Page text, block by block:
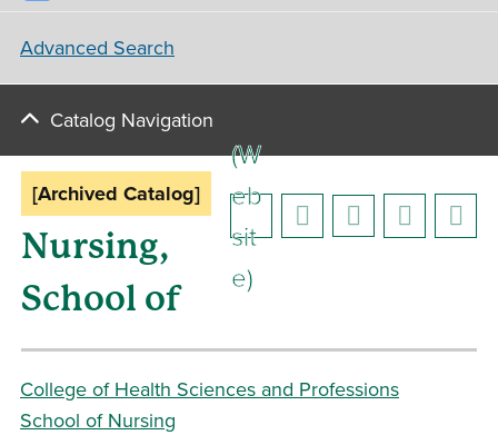
Advanced Search
Catalog Navigation
(W
eb
sit
e)
[Archived Catalog]
Nursing,
School of
College of Health Sciences and Professions
School of Nursing